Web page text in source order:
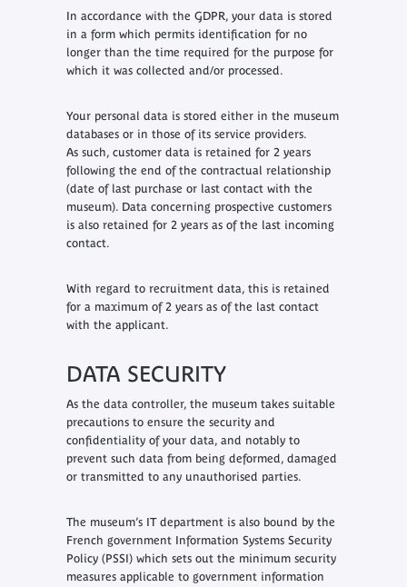
In accordance with the GDPR, your data is stored
in a form which permits identification for no
longer than the time required for the purpose for
which it was collected and/or processed.
Your personal data is stored either in the museum
databases or in those of its service providers.
As such, customer data is retained for 2 years
following the end of the contractual relationship
(date of last purchase or last contact with the
museum). Data concerning prospective customers
is also retained for 2 years as of the last incoming
contact.
With regard to recruitment data, this is retained
for a maximum of 2 years as of the last contact
with the applicant.
DATA SECURITY
As the data controller, the museum takes suitable
precautions to ensure the security and
confidentiality of your data, and notably to
prevent such data from being deformed, damaged
or transmitted to any unauthorised parties.
The museum’s IT department is also bound by the
French government Information Systems Security
Policy (PSSI) which sets out the minimum security
measures applicable to government information